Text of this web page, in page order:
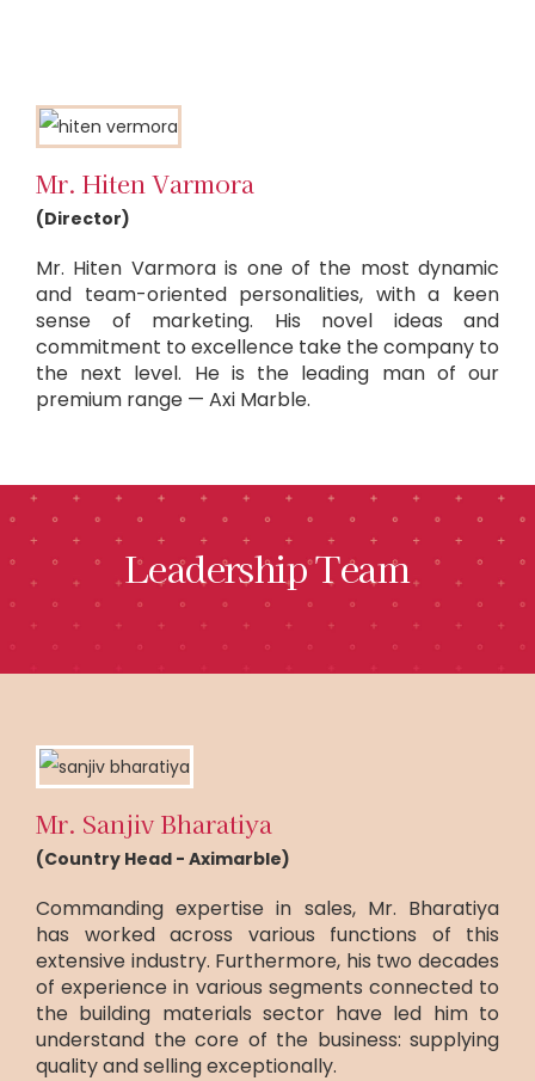
Mr. Hiten Varmora
(Director)
Mr. Hiten Varmora is one of the most dynamic
and team-oriented personalities, with a keen
sense of marketing. His novel ideas and
commitment to excellence take the company to
the next level. He is the leading man of our
premium range — Axi Marble.
Leadership Team
Mr. Sanjiv Bharatiya
(Country Head - Aximarble)
Commanding expertise in sales, Mr. Bharatiya
has worked across various functions of this
extensive industry. Furthermore, his two decades
of experience in various segments connected to
the building materials sector have led him to
understand the core of the business: supplying
quality and selling exceptionally.